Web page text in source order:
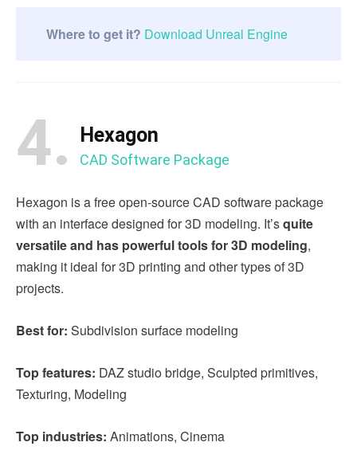
Where to get it? Download Unreal Engine
4. Hexagon
CAD Software Package
Hexagon is a free open-source CAD software package
with an interface designed for 3D modeling. It’squite
versatile and has powerful tools for 3D modeling,
making it ideal for 3D printing and other types of 3D
projects.
Best for: Subdivision surface modeling
Top features: DAZ studio bridge, Sculpted primitives,
Texturing, Modeling
Top industries: Animations, Cinema